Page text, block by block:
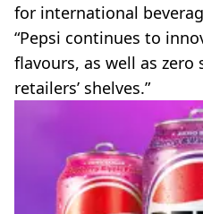
for international
“Pepsi continues to
flavours, as well as
retailers’ shelves.”